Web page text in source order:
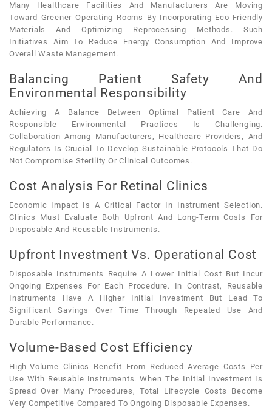
Many Healthcare Facilities And Manufacturers Are Moving
Toward Greener Operating Rooms By Incorporating Eco-Friendly
Materials And Optimizing Reprocessing Methods. Such
Initiatives Aim To Reduce Energy Consumption And Improve
Overall Waste Management.
Balancing Patient Safety And
Environmental Responsibility
Achieving A Balance Between Optimal Patient Care And
Responsible Environmental Practices Is Challenging.
Collaboration Among Manufacturers, Healthcare Providers, And
Regulators Is Crucial To Develop Sustainable Protocols That Do
Not Compromise Sterility Or Clinical Outcomes.
Cost Analysis For Retinal Clinics
Economic Impact Is A Critical Factor In Instrument Selection.
Clinics Must Evaluate Both Upfront And Long-Term Costs For
Disposable And Reusable Instruments.
Upfront Investment Vs. Operational Cost
Disposable Instruments Require A Lower Initial Cost But Incur
Ongoing Expenses For Each Procedure. In Contrast, Reusable
Instruments Have A Higher Initial Investment But Lead To
Significant Savings Over Time Through Repeated Use And
Durable Performance.
Volume-Based Cost Efficiency
High-Volume Clinics Benefit From Reduced Average Costs Per
Use With Reusable Instruments. When The Initial Investment Is
Spread Over Many Procedures, Total Lifecycle Costs Become
Very Competitive Compared To Ongoing Disposable Expenses.